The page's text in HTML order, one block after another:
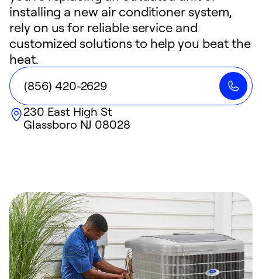
installing a new air conditioner system,
rely on us for reliable service and
customized solutions to help you beat the
heat.
(856) 420-2629
230 East High St
Glassboro NJ 08028